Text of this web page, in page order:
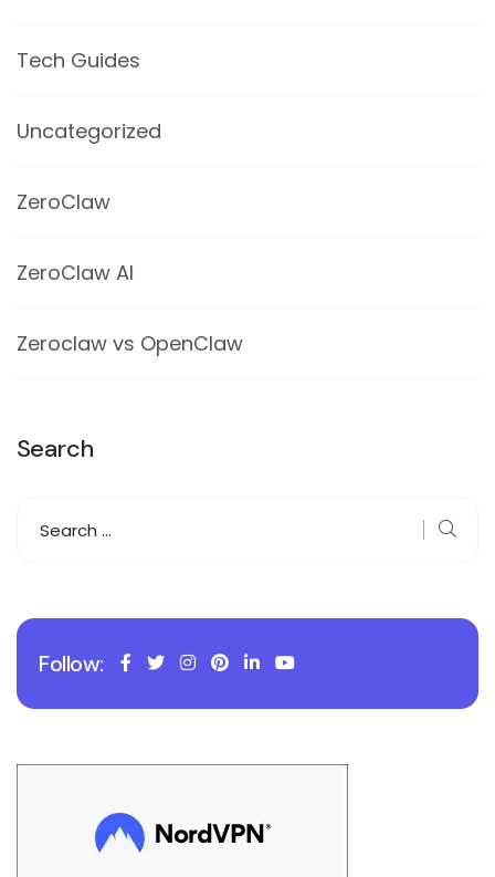
Tech Guides
Uncategorized
ZeroClaw
ZeroClaw AI
Zeroclaw vs OpenClaw
Search
Follow: